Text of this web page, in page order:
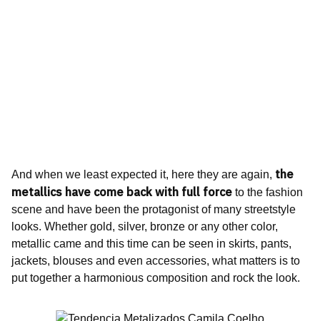
And when we least expected it, here they are again, the
metallics have come back with full force to the fashion
scene and have been the protagonist of many streetstyle
looks. Whether gold, silver, bronze or any other color,
metallic came and this time can be seen in skirts, pants,
jackets, blouses and even accessories, what matters is to
put together a harmonious composition and rock the look.